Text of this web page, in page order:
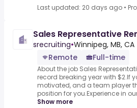
Last updated: 20 days ago •
Sales Representative
srecruiting•Winnipeg, MB, CA
Remote
Full-time
About the job Sales
record breaking year with $2.If
motivated, and a team player
position for you.Experience in
Show more